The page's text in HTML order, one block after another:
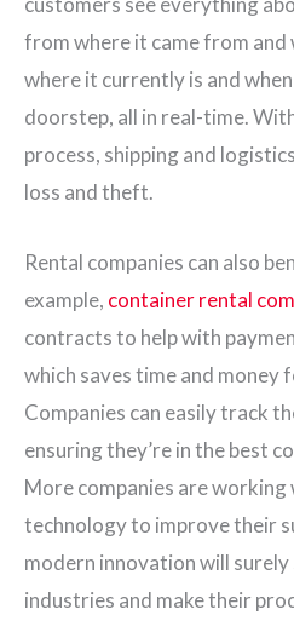
from where it came from and
where it currently is and
doorstep, all in real-time.
process, shipping and
loss and theft.
Rental companies can also
example, container rental
contracts to help with
which saves time and money
Companies can easily track
ensuring they’re in the best
More companies are working
technology to improve their
modern innovation will
industries and make their